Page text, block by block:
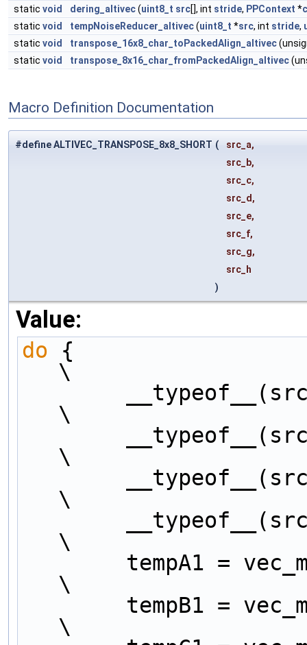
static void dering_altivec(uint8_t src[], int stride, PPContext *c
static void tempNoiseReducer_altivec(uint8_t *src, int stride,
static void transpose_16x8_char_toPackedAlign_altivec
static void transpose_8x16_char_fromPackedAlign_altivec
Macro Definition Documentation
#define ALTIVEC_TRANSPOSE_8x8_SHORT (
src_a,
src_b,
src_c,
src_d,
src_e,
src_f,
src_g,
src_h
)
Value:
do {
\
\
\
\
\
\
\